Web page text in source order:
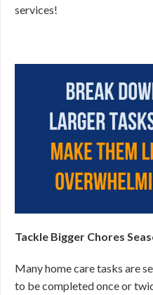
services!
Tackle Bigger Chores
Many home care tasks are
to be completed once or